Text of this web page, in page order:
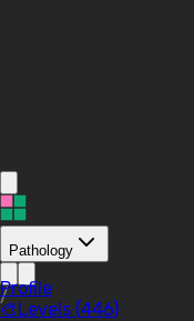
Pathology
/
Profile
🎨Levels (446)